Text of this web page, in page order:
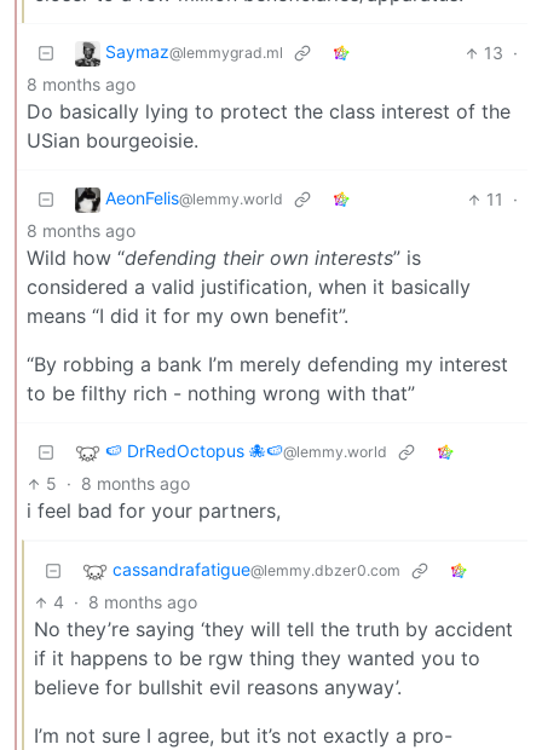
Saymaz@lemmygrad.ml 13 ·
8 months ago
Do basically lying to protect the class interest of the
USian bourgeoisie.
AeonFelis@lemmy.world 11
·
8 months ago
Wild how “defending their own interests” is
considered a valid justification, when it basically
means “I did it for my own benefit”.
“By robbing a bank I’m merely defending my interest
to be filthy rich - nothing wrong with that”
🍉 DrRedOctopus 🐙🍉@lemmy.world
5 · 8 months ago
i feel bad for your partners,
cassandrafatigue@lemmy.dbzer0.com
4 · 8 months ago
No they’re saying ‘they will tell the truth by accident
if it happens to be rgw thing they wanted you to
believe for bullshit evil reasons anyway’.
I’m not sure I agree, but it’s not exactly a pro-